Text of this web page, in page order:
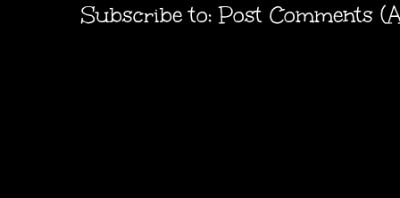
Subscribe to:Post Comments